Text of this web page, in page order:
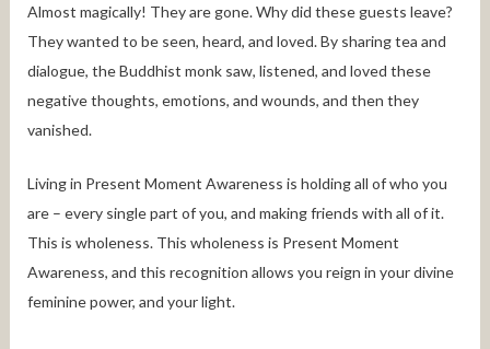
Almost magically! They are gone. Why did these guests leave?
They wanted to be seen, heard, and loved. By sharing tea and
dialogue, the Buddhist monk saw, listened, and loved these
negative thoughts, emotions, and wounds, and then they
vanished.
Living in Present Moment Awareness is holding all of who you
are – every single part of you, and making friends with all of it.
This is wholeness. This wholeness is Present Moment
Awareness, and this recognition allows you reign in your divine
feminine power, and your light.